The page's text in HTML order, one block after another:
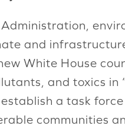
and
White House
and toxics
a task
communities